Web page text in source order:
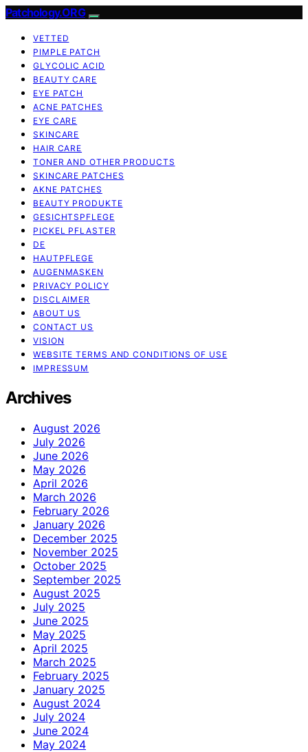
Patchology.ORG
VETTED
PIMPLE PATCH
GLYCOLIC ACID
BEAUTY CARE
EYE PATCH
ACNE PATCHES
EYE CARE
SKINCARE
HAIR CARE
TONER AND OTHER PRODUCTS
SKINCARE PATCHES
AKNE PATCHES
BEAUTY PRODUKTE
GESICHTSPFLEGE
PICKEL PFLASTER
DE
HAUTPFLEGE
AUGENMASKEN
PRIVACY POLICY
DISCLAIMER
ABOUT US
CONTACT US
VISION
WEBSITE TERMS AND CONDITIONS OF USE
IMPRESSUM
Archives
August 2026
July 2026
June 2026
May 2026
April 2026
March 2026
February 2026
January 2026
December 2025
November 2025
October 2025
September 2025
August 2025
July 2025
June 2025
May 2025
April 2025
March 2025
February 2025
January 2025
August 2024
July 2024
June 2024
May 2024